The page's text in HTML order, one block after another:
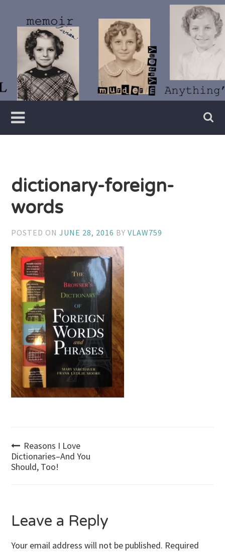
content
Vivian
Lawry
Writer
dictionary-foreign-
words
POSTED ONJUNE 28, 2016 BYVLAW759
Post
navigation
Reasons I Love
Dictionaries–And You
Should, Too!
Leave a Reply
Your email address will not be published. Required